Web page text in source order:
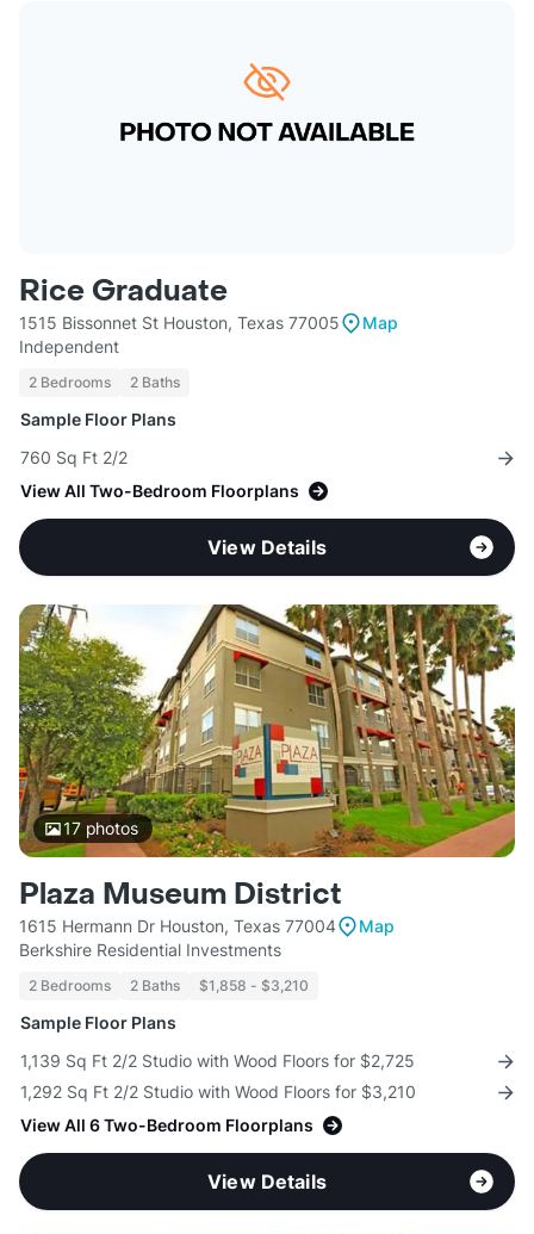
Rice Graduate
1515 Bissonnet St Houston, Texas 77005
Map
Independent
2 Bedrooms 2 Baths
Sample Floor Plans
760 Sq Ft 2/2
View All Two-Bedroom Floorplans
View Details
17photos
Plaza Museum District
1615 Hermann Dr Houston, Texas 77004
Map
Berkshire Residential Investments
2 Bedrooms 2 Baths $1,858 - $3,210
Sample Floor Plans
1,139 Sq Ft 2/2 Studio with Wood Floors for $2,725
1,292 Sq Ft 2/2 Studio with Wood Floors for $3,210
View All 6 Two-Bedroom Floorplans
View Details